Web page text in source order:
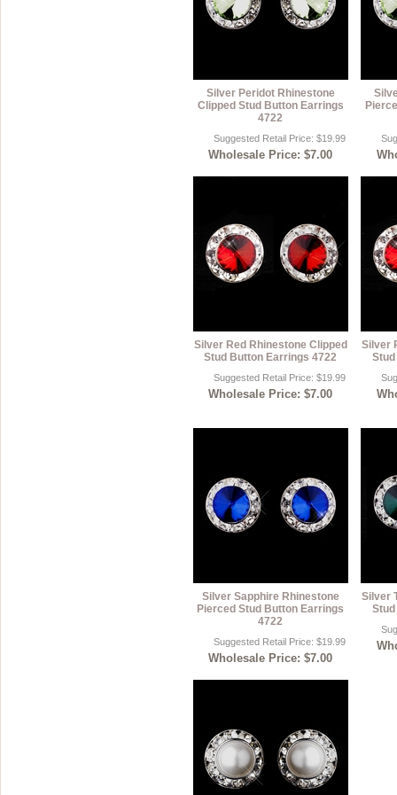
Silver Peridot Rhinestone
Clipped Stud Button Earrings
4722
Suggested Retail Price: $19.99
Wholesale Price: $7.00
Silver Red Rhinestone Clipped
Stud Button Earrings 4722
Suggested Retail Price: $19.99
Wholesale Price: $7.00
Silver
Silver Sapphire Rhinestone
Pierced Stud Button Earrings
4722
Suggested Retail Price: $19.99
Wholesale Price: $7.00
Silver